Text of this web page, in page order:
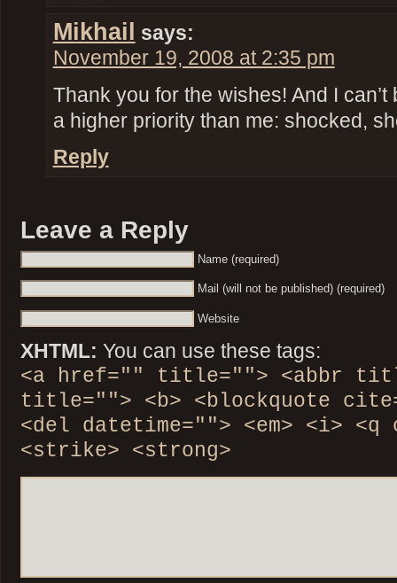
Mikhail says:
November 19, 2008 at 2:35 pm
Thank you for the wishes! And I can’t
a higher priority than me: shocked,
Reply
Leave a Reply
Name (required)
Mail (will not be published) (required)
Website
XHTML: You can use these tags:
<a href="" title=""> <abbr
title=""> <b> <blockquote
<del datetime=""> <em> <i>
<strike> <strong>